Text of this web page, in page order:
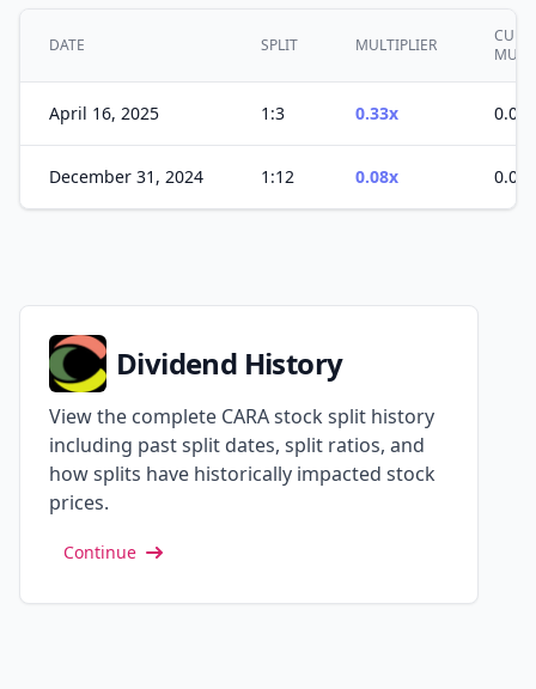
DATE SPLIT MULTIPLIER
April 16, 2025 1:3 0.33x 0.03x
December 31, 2024 1:12 0.08x 0.08x
Dividend History
View the complete CARA stock split history
including past split dates, split ratios, and
how splits have historically impacted stock
prices.
Continue